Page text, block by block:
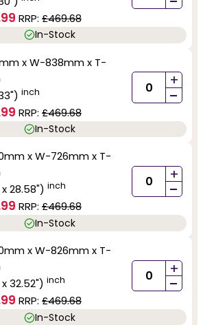
RRP: £469.68
In-Stock
x W-838mm x T-
inch
RRP: £469.68
+
-
In-Stock
x W-726mm x T-
28.58") inch
RRP: £469.68
+
-
In-Stock
x W-826mm x T-
32.52") inch
RRP: £469.68
+
-
In-Stock